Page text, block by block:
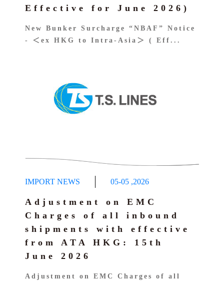
Effective for June 2026)
New Bunker Surcharge “NBAF” Notice
- ＜ex HKG to Intra-Asia＞ ( Eff...
IMPORT NEWS 05-05 ,2026
Adjustment on EMC
Charges of all inbound
shipments with effective
from ATA HKG: 15th
June 2026
Adjustment on EMC Charges of all